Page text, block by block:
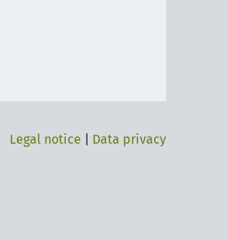
Legal notice Data privacy